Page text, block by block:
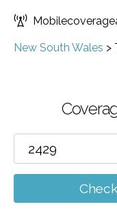
New South Wales >